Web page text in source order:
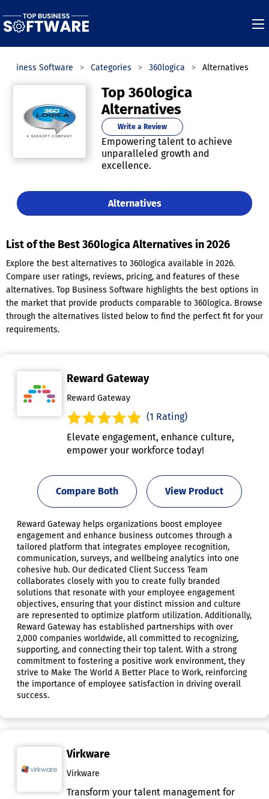
Business Software Categories 360logica Alternatives
Top 360logica
Alternatives
Write a Review
Empowering talent to achieve
unparalleled growth and
excellence.
Alternatives
List of the Best 360logica Alternatives in 2026
Explore the best alternatives to 360logica available in 2026.
Compare user ratings, reviews, pricing, and features of these
alternatives. Top Business Software highlights the best options in
the market that provide products comparable to 360logica. Browse
through the alternatives listed below to find the perfect fit for your
requirements.
Reward Gateway
Reward Gateway
(1 Rating)
Elevate engagement, enhance culture,
empower your workforce today!
View Product
Compare Both
Reward Gateway helps organizations boost employee
engagement and enhance business outcomes through a
tailored platform that integrates employee recognition,
communication, surveys, and wellbeing analytics into one
cohesive hub. Our dedicated Client Success Team
collaborates closely with you to create fully branded
solutions that resonate with your employee engagement
objectives, ensuring that your distinct mission and culture
are represented to optimize platform utilization. Additionally,
Reward Gateway has established partnerships with over
2,000 companies worldwide, all committed to recognizing,
supporting, and connecting their top talent. With a strong
commitment to fostering a positive work environment, they
strive to Make The World A Better Place to Work, reinforcing
the importance of employee satisfaction in driving overall
success.
Virkware
Virkware
Transform your talent management for